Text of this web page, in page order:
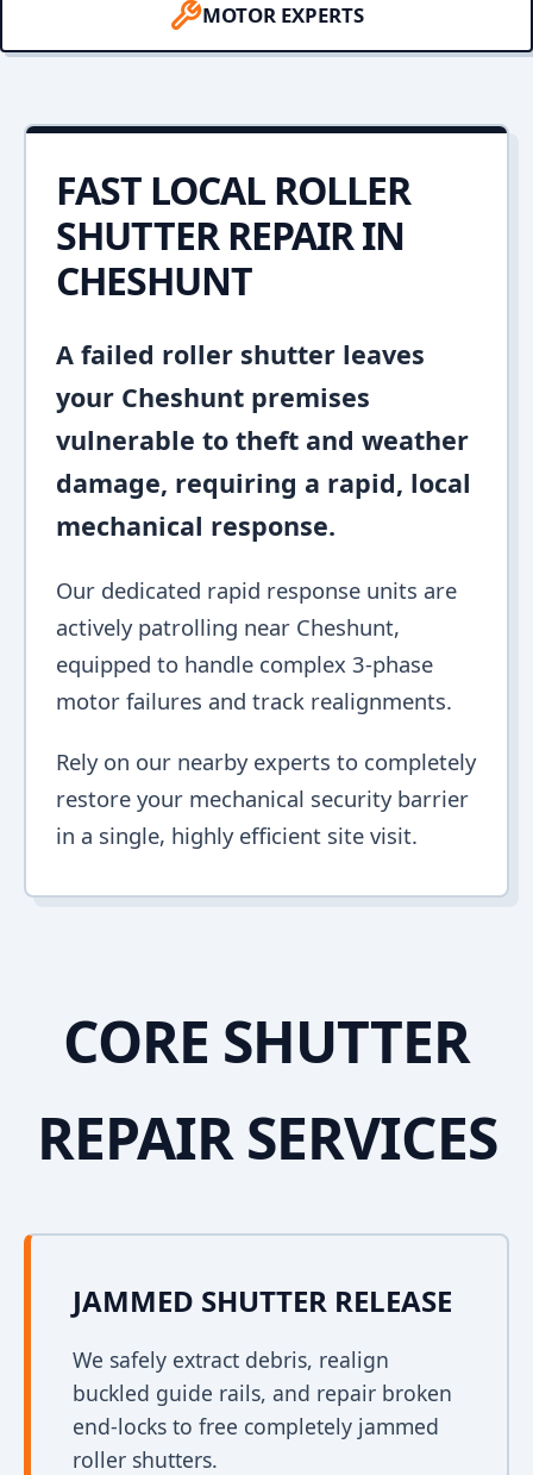
MOTOR EXPERTS
FAST LOCAL ROLLER
SHUTTER REPAIR IN
CHESHUNT
A failed roller shutter leaves
your Cheshunt premises
vulnerable to theft and weather
damage, requiring a rapid, local
mechanical response.
Our dedicated rapid response units are
actively patrolling near Cheshunt,
equipped to handle complex 3-phase
motor failures and track realignments.
Rely on our nearby experts to completely
restore your mechanical security barrier
in a single, highly efficient site visit.
CORE SHUTTER
REPAIR SERVICES
JAMMED SHUTTER RELEASE
We safely extract debris, realign
buckled guide rails, and repair broken
end-locks to free completely jammed
roller shutters.